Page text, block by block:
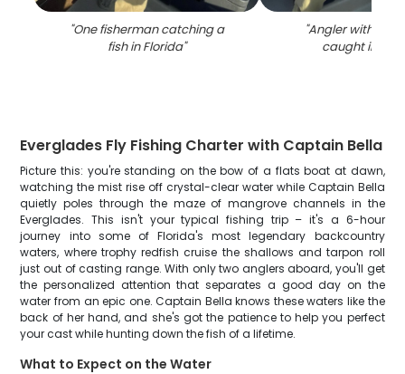
"One fisherman catching a
fish in Florida"
"Angler with a
caught in
Everglades Fly Fishing Charter with Captain Bella
Picture this: you're standing on the bow of a flats boat at dawn,
watching the mist rise off crystal-clear water while Captain Bella
quietly poles through the maze of mangrove channels in the
Everglades. This isn't your typical fishing trip – it's a 6-hour
journey into some of Florida's most legendary backcountry
waters, where trophy redfish cruise the shallows and tarpon roll
just out of casting range. With only two anglers aboard, you'll get
the personalized attention that separates a good day on the
water from an epic one. Captain Bella knows these waters like the
back of her hand, and she's got the patience to help you perfect
your cast while hunting down the fish of a lifetime.
What to Expect on the Water